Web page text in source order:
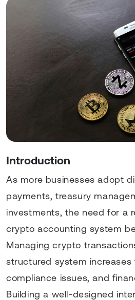
Introduction
As more businesses adopt
payments, treasury
investments, the need for a
crypto accounting system
Managing crypto
structured system increases
compliance issues, and
Building a well-designed